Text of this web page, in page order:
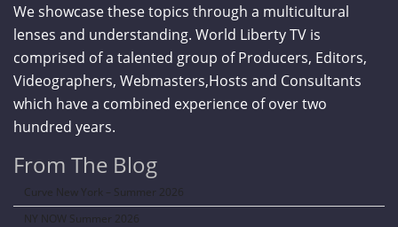
We showcase these topics through a multicultural
lenses and understanding. World Liberty TV is
comprised of a talented group of Producers, Editors,
Videographers, Webmasters,Hosts and Consultants
which have a combined experience of over two
hundred years.
From The Blog
Curve New York – Summer 2026
NY NOW Summer 2026